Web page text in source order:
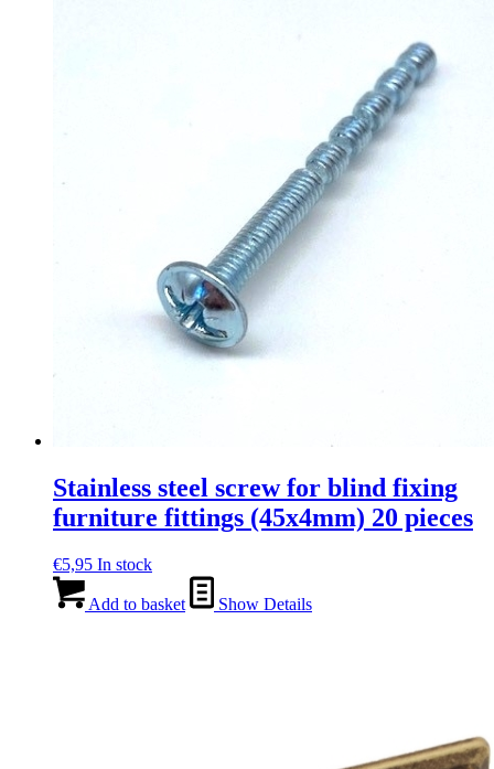
Stainless steel screw for blind fixing
furniture fittings (45x4mm) 20 pieces
€5,95 In stock
Add to basket Show Details